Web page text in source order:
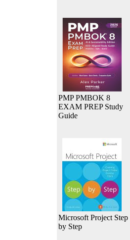
PMP PMBOK 8
EXAM PREP Study
Guide
Microsoft Project Step
by Step